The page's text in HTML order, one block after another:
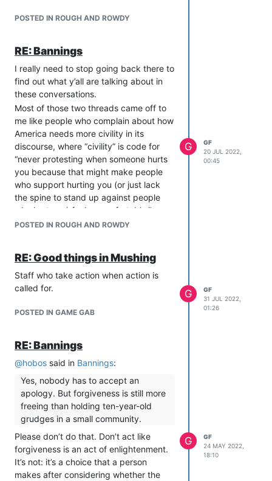
POSTED IN ROUGH AND ROWDY
RE: Bannings
I really need to stop going back there to
find out what y’all are talking about in
these conversations.
Most of those two threads came off to
me like people who complain about how
America needs more civility in its
discourse, where “civility” is code for
“never protesting when someone hurts
you because that might make people
who support hurting you (or just lack
the spine to stand up against people
who hurt you) feel uncomfortable.”
“How can we heal the community,”
and immediately dismisses them as
being part of a clique of people he can’t
identify but whose villainous intentions
this question in an echo chamber where
cannot respond to him, because he has
no interest in an answer to the question,
just in appearing to be a put-upon
peacemaker who is rejected by those
unreasonable whisper-campaigning
bitches in The Clique.
It’s enough to put my off my dinner.
POSTED IN ROUGH AND ROWDY
G
GF
20 JUL 2022,
00:45
RE: Good things in Mushing
Staff who take action when action is
called for.
POSTED IN GAME GAB
G
GF
31 JUL 2022,
01:26
RE: Bannings
@hobos said in Bannings:
Yes, nobody has to accept an
apology. But forgiveness is still more
freeing than holding ten-year-old
grudges in a small community.
Please don’t do that. Don’t act like
forgiveness is an act of enlightenment.
It’s not: it’s a choice that a person
makes after considering whether the
G
GF
24 MAY 2022,
18:10